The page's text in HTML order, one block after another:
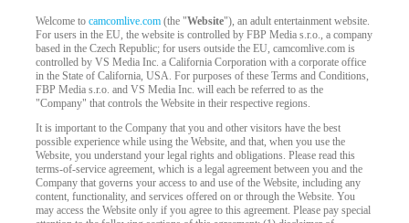
Welcome tocamcomlive.com (the "Website"), an adult entertainment website.
For users in the EU, the website is controlled by FBP Media s.r.o., a company
based in the Czech Republic; for users outside the EU, camcomlive.com is
controlled by VS Media Inc. a California Corporation with a corporate office
in the State of California, USA. For purposes of these Terms and Conditions,
FBP Media s.r.o. and VS Media Inc. will each be referred to as the
"Company" that controls the Website in their respective regions.
It is important to the Company that you and other visitors have the best
possible experience while using the Website, and that, when you use the
Website, you understand your legal rights and obligations. Please read this
terms-of-service agreement, which is a legal agreement between you and the
Company that governs your access to and use of the Website, including any
content, functionality, and services offered on or through the Website. You
may access the Website only if you agree to this agreement. Please pay special